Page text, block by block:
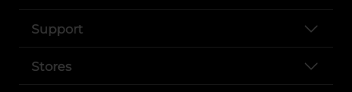
Support
Stores